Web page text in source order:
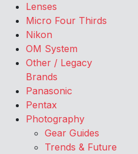
Lenses
Micro Four Thirds
Nikon
OM System
Other / Legacy
Brands
Panasonic
Pentax
Photography
Gear Guides
Trends & Future